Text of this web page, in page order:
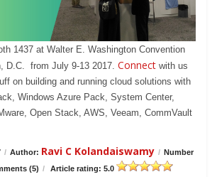
1437 at Walter E. Washington Convention
D.C. from July 9-13 2017. Connect with us
on building and running cloud solutions with
Windows Azure Pack, System Center,
Open Stack, AWS, Veeam, CommVault
/ Author: Ravi C Kolandaiswamy / Number
(5) / Article rating: 5.0